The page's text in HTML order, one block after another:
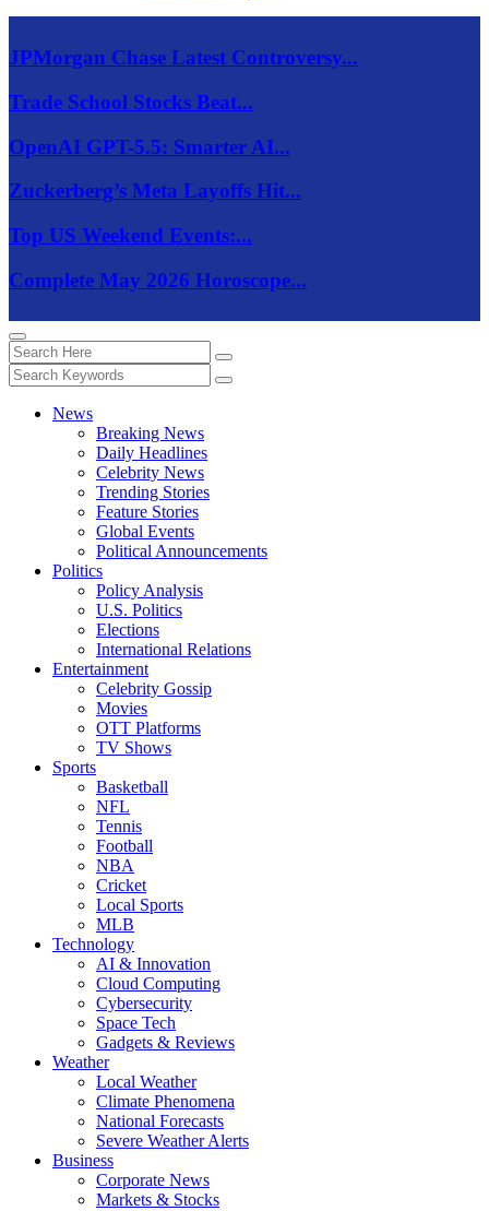
JPMorgan Chase Latest Controversy...
Trade School Stocks Beat...
OpenAI GPT-5.5: Smarter AI...
Zuckerberg’s Meta Layoffs Hit...
Top US Weekend Events:...
Complete May 2026 Horoscope...
News
Breaking News
Daily Headlines
Celebrity News
Trending Stories
Feature Stories
Global Events
Political Announcements
Politics
Policy Analysis
U.S. Politics
Elections
International Relations
Entertainment
Celebrity Gossip
Movies
OTT Platforms
TV Shows
Sports
Basketball
NFL
Tennis
Football
NBA
Cricket
Local Sports
MLB
Technology
AI & Innovation
Cloud Computing
Cybersecurity
Space Tech
Gadgets & Reviews
Weather
Local Weather
Climate Phenomena
National Forecasts
Severe Weather Alerts
Business
Corporate News
Markets & Stocks